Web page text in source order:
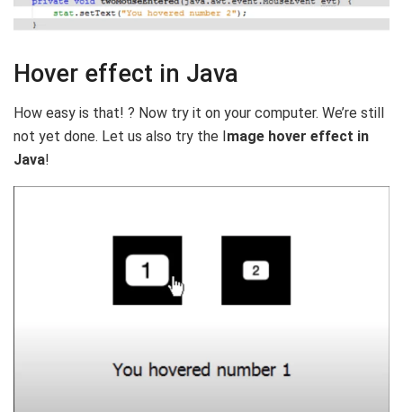
Hover effect in Java
How easy is that! ? Now try it on your computer. We’re still
not yet done. Let us also try the I mage hover effect in
Java!